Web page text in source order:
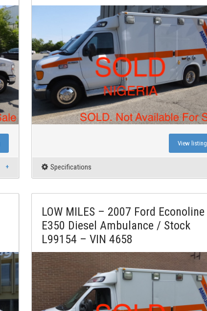
View listing
Specifications
LOW MILES – 2007 Ford Econoline
E350 Diesel Ambulance / Stock
L99154 – VIN 4658